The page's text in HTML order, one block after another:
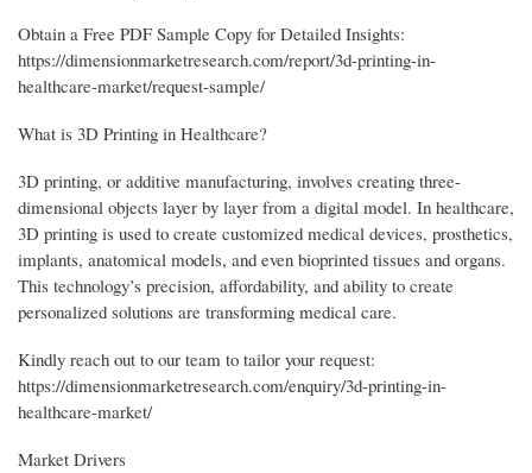
Obtain a Free PDF Sample Copy for Detailed Insights:
https://dimensionmarketresearch.com/report/3d-printing-in-
healthcare-market/request-sample/
What is 3D Printing in Healthcare?
3D printing, or additive manufacturing, involves creating three-
dimensional objects layer by layer from a digital model. In healthcare,
3D printing is used to create customized medical devices, prosthetics,
implants, anatomical models, and even bioprinted tissues and organs.
This technology’s precision, affordability, and ability to create
personalized solutions are transforming medical care.
Kindly reach out to our team to tailor your request:
https://dimensionmarketresearch.com/enquiry/3d-printing-in-
healthcare-market/
Market Drivers